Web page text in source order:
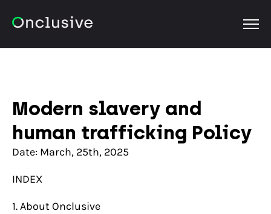
Modern slavery and
human trafficking Policy
Date: March, 25th, 2025
INDEX
1. About Onclusive